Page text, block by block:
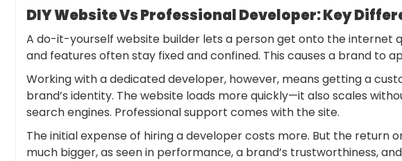
DIY Website Vs Professional Developer: Key
A do-it-yourself website builder lets a person get onto the internet
and features often stay fixed and confined. This causes a brand to
Working with a dedicated developer, however, means getting a
brand’s identity. The website loads more quickly—it also scales
search engines. Professional support comes with the site.
The initial expense of hiring a developer costs more. But the return
much bigger, as seen in performance, a brand’s trustworthiness,